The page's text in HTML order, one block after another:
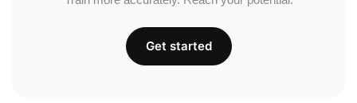
Get started